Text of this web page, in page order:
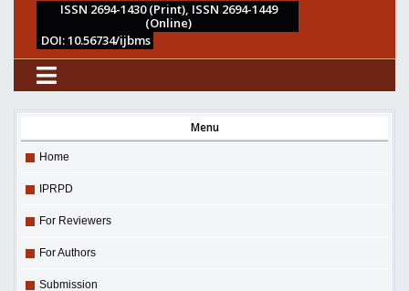
ISSN 2694-1430 (Print), ISSN 2694-1449
(Online)
DOI: 10.56734/ijbms
Menu
Home
IPRPD
For Reviewers
For Authors
Submission